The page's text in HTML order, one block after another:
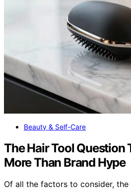
Beauty & Self-Care
The Hair Tool Question
More Than Brand Hype
Of all the factors to consider,